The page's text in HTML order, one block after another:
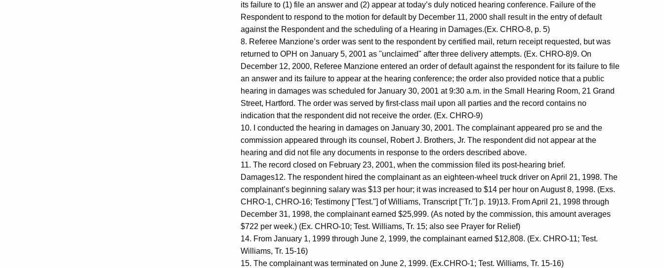
its failure to (1) file an answer and (2) appear at today’s duly noticed hearing conference. Failure of the
Respondent to respond to the motion for default by December 11, 2000 shall result in the entry of default
against the Respondent and the scheduling of a Hearing in Damages.(Ex. CHRO-8, p. 5)
8. Referee Manzione’s order was sent to the respondent by certified mail, return receipt requested, but was
returned to OPH on January 5, 2001 as "unclaimed" after three delivery attempts. (Ex. CHRO-8)9. On
December 12, 2000, Referee Manzione entered an order of default against the respondent for its failure to file
an answer and its failure to appear at the hearing conference; the order also provided notice that a public
hearing in damages was scheduled for January 30, 2001 at 9:30 a.m. in the Small Hearing Room, 21 Grand
Street, Hartford. The order was served by first-class mail upon all parties and the record contains no
indication that the respondent did not receive the order. (Ex. CHRO-9)
10. I conducted the hearing in damages on January 30, 2001. The complainant appeared pro se and the
commission appeared through its counsel, Robert J. Brothers, Jr. The respondent did not appear at the
hearing and did not file any documents in response to the orders described above.
11. The record closed on February 23, 2001, when the commission filed its post-hearing brief.
Damages12. The respondent hired the complainant as an eighteen-wheel truck driver on April 21, 1998. The
complainant’s beginning salary was $13 per hour; it was increased to $14 per hour on August 8, 1998. (Exs.
CHRO-1, CHRO-16; Testimony ["Test."] of Williams, Transcript ["Tr."] p. 19)13. From April 21, 1998 through
December 31, 1998, the complainant earned $25,999. (As noted by the commission, this amount averages
$722 per week.) (Ex. CHRO-10; Test. Williams, Tr. 15; also see Prayer for Relief)
14. From January 1, 1999 through June 2, 1999, the complainant earned $12,808. (Ex. CHRO-11; Test.
Williams, Tr. 15-16)
15. The complainant was terminated on June 2, 1999. (Ex.CHRO-1; Test. Williams, Tr. 15-16)